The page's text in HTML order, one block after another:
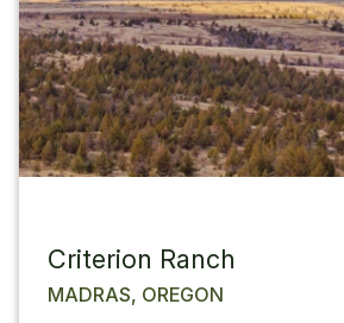
Criterion Ranch
MADRAS, OREGON